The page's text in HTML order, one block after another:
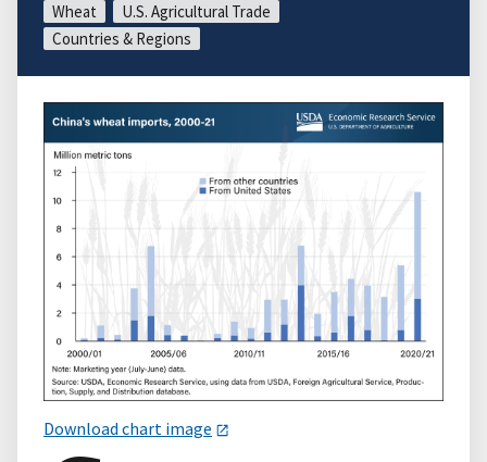
Wheat
U.S. Agricultural Trade
Countries & Regions
Download chart image